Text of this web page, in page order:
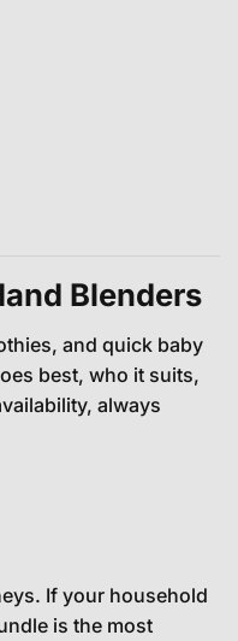
Blenders
and quick baby
best, who it suits,
always
If your household
is the most